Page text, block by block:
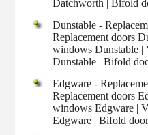
Datchworth | Bifold
Dunstable -
Replacement doors
windows Dunstable |
Dunstable | Bifold
Edgware -
Replacement doors
windows Edgware |
Edgware | Bifold